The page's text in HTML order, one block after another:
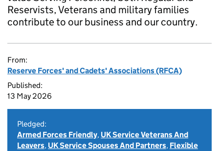
Reservists, Veterans and military families
contribute to our business and our country.
From:
Reserve Forces' and Cadets' Associations (RFCA)
Published:
13 May 2026
Pledged:
Armed Forces Friendly, UK Service Veterans And
Leavers, UK Service Spouses And Partners, Flexible